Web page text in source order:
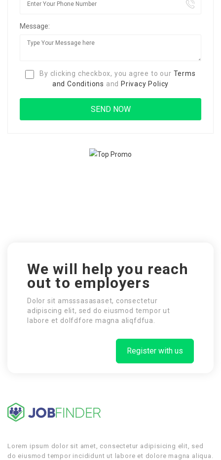
Message:
By clicking checkbox, you agree to our Terms
and Conditions and Privacy Policy
We will help you reach
out to employers
Dolor sit amsssasasaset, consectetur
adipiscing elit, sed do eiusmod tempor ut
labore et dolfdfore magna aliqfdfua.
Register with us
Lorem ipsum dolor sit amet, consectetur adipisicing elit, sed
do eiusmod tempor incididunt ut labore et dolore magna aliqua.